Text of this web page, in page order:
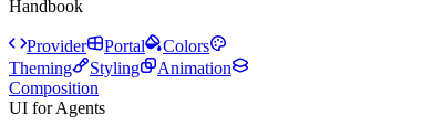
Handbook
Provider Portal
Colors
Theming
Styling
Animation
Composition
UI for Agents